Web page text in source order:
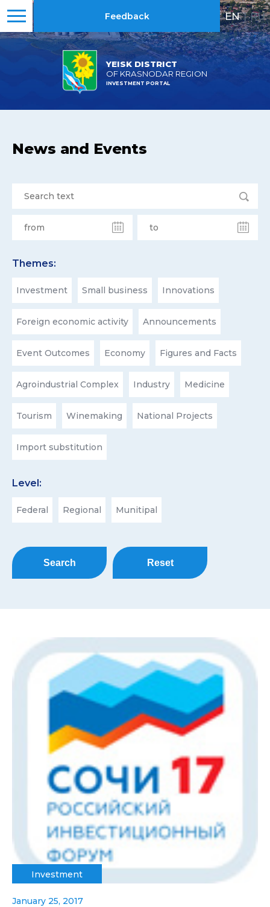
YEISK DISTRICT
OF KRASNODAR REGION
INVESTMENT PORTAL
Feedback EN | RU
News and Events
Themes:
Investment Small business Innovations
Foreign economic activity Announcements
Event Outcomes Economy Figures and Facts
Agroindustrial Complex Industry Medicine
Tourism Winemaking National Projects
Import substitution
Level:
Federal Regional Munitipal
Search Reset
Investment
January 25, 2017